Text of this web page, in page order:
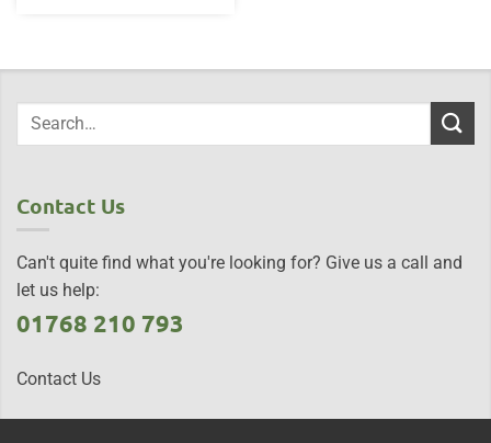
Contact Us
Can't quite find what you're looking for? Give us a call and
let us help:
01768 210 793
Contact Us